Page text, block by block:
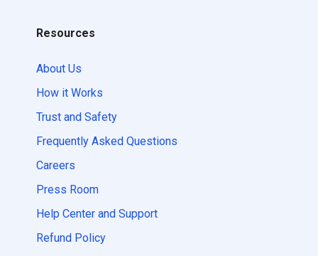
Resources
About Us
How it Works
Trust and Safety
Frequently Asked Questions
Careers
Press Room
Help Center and Support
Refund Policy